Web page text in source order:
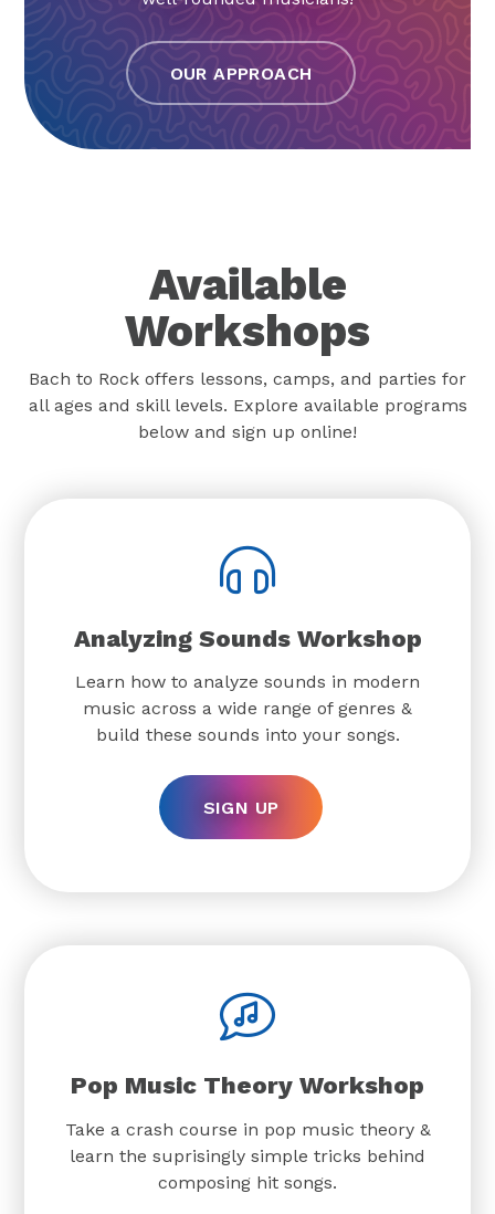
OUR APPROACH
Available
Workshops
Bach to Rock offers lessons, camps, and parties for
all ages and skill levels. Explore available programs
below and sign up online!
Analyzing Sounds Workshop
Learn how to analyze sounds in modern
music across a wide range of genres &
build these sounds into your songs.
SIGN UP
Pop Music Theory Workshop
Take a crash course in pop music theory &
learn the suprisingly simple tricks behind
composing hit songs.